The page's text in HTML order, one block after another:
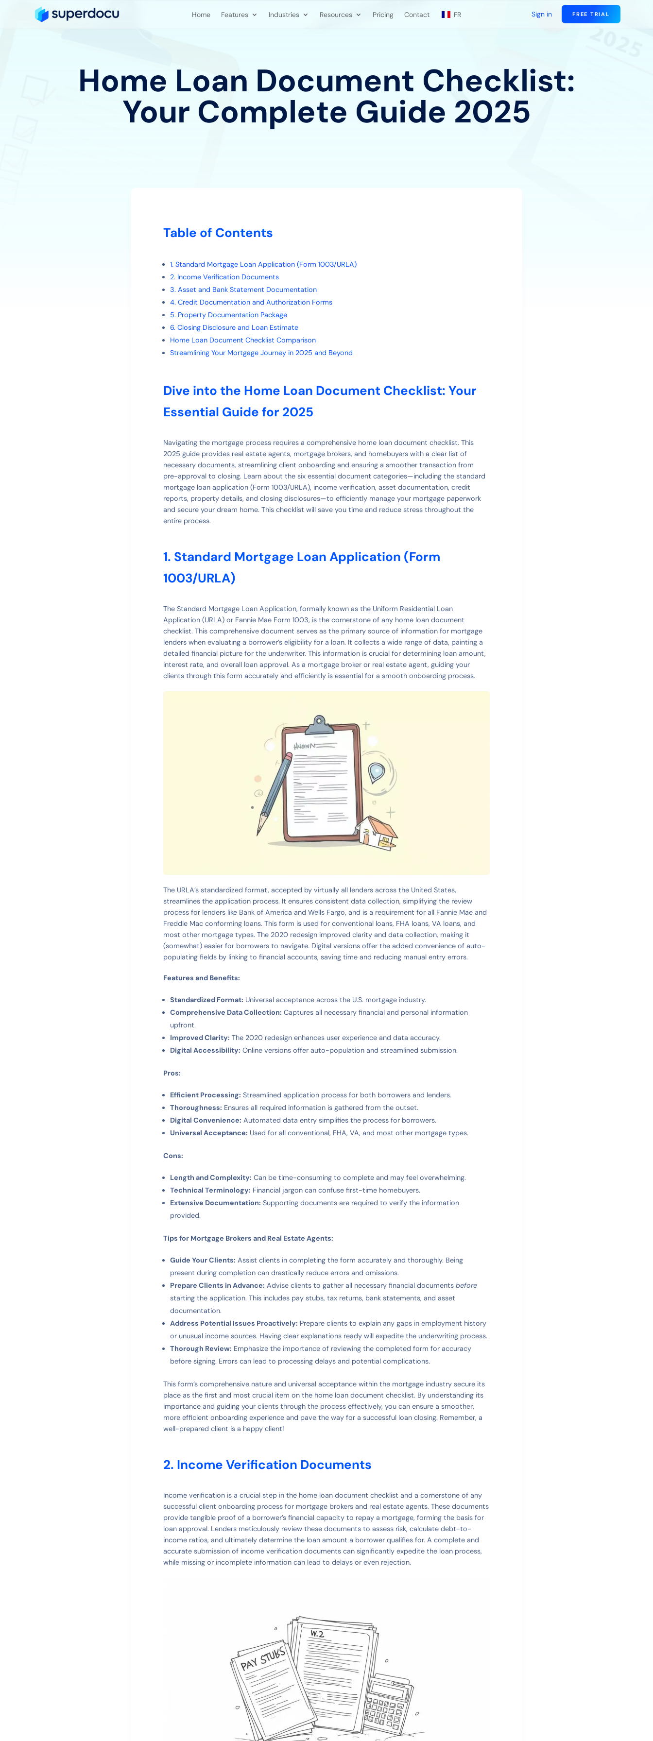
Home Features Industries Resources Pricing Contact FR Sign in FREE TRIAL
Home Loan Document Checklist:
Your Complete Guide 2025
Table of Contents
1. Standard Mortgage Loan Application (Form 1003/URLA)
2. Income Verification Documents
3. Asset and Bank Statement Documentation
4. Credit Documentation and Authorization Forms
5. Property Documentation Package
6. Closing Disclosure and Loan Estimate
Home Loan Document Checklist Comparison
Streamlining Your Mortgage Journey in 2025 and Beyond
Dive into the Home Loan Document Checklist: Your
Essential Guide for 2025
Navigating the mortgage process requires a comprehensive home loan document checklist. This
2025 guide provides real estate agents, mortgage brokers, and homebuyers with a clear list of
necessary documents, streamlining client onboarding and ensuring a smoother transaction from
pre-approval to closing. Learn about the six essential document categories—including the standard
mortgage loan application (Form 1003/URLA), income verification, asset documentation, credit
reports, property details, and closing disclosures—to efficiently manage your mortgage paperwork
and secure your dream home. This checklist will save you time and reduce stress throughout the
entire process.
1. Standard Mortgage Loan Application (Form
1003/URLA)
The Standard Mortgage Loan Application, formally known as the Uniform Residential Loan
Application (URLA) or Fannie Mae Form 1003, is the cornerstone of any home loan document
checklist. This comprehensive document serves as the primary source of information for mortgage
lenders when evaluating a borrower’s eligibility for a loan. It collects a wide range of data, painting a
detailed financial picture for the underwriter. This information is crucial for determining loan amount,
interest rate, and overall loan approval. As a mortgage broker or real estate agent, guiding your
clients through this form accurately and efficiently is essential for a smooth onboarding process.
The URLA’s standardized format, accepted by virtually all lenders across the United States,
streamlines the application process. It ensures consistent data collection, simplifying the review
process for lenders like Bank of America and Wells Fargo, and is a requirement for all Fannie Mae and
Freddie Mac conforming loans. This form is used for conventional loans, FHA loans, VA loans, and
most other mortgage types. The 2020 redesign improved clarity and data collection, making it
(somewhat) easier for borrowers to navigate. Digital versions offer the added convenience of auto-
populating fields by linking to financial accounts, saving time and reducing manual entry errors.
Features and Benefits:
Standardized Format: Universal acceptance across the U.S. mortgage industry.
Comprehensive Data Collection: Captures all necessary financial and personal information
upfront.
Improved Clarity: The 2020 redesign enhances user experience and data accuracy.
Digital Accessibility: Online versions offer auto-population and streamlined submission.
Pros:
Efficient Processing: Streamlined application process for both borrowers and lenders.
Thoroughness: Ensures all required information is gathered from the outset.
Digital Convenience: Automated data entry simplifies the process for borrowers.
Universal Acceptance: Used for all conventional, FHA, VA, and most other mortgage types.
Cons:
Length and Complexity: Can be time-consuming to complete and may feel overwhelming.
Technical Terminology: Financial jargon can confuse first-time homebuyers.
Extensive Documentation: Supporting documents are required to verify the information
provided.
Tips for Mortgage Brokers and Real Estate Agents:
Guide Your Clients: Assist clients in completing the form accurately and thoroughly. Being
present during completion can drastically reduce errors and omissions.
Prepare Clients in Advance: Advise clients to gather all necessary financial documentsbefore
starting the application. This includes pay stubs, tax returns, bank statements, and asset
documentation.
Address Potential Issues Proactively: Prepare clients to explain any gaps in employment history
or unusual income sources. Having clear explanations ready will expedite the underwriting process.
Thorough Review: Emphasize the importance of reviewing the completed form for accuracy
before signing. Errors can lead to processing delays and potential complications.
This form’s comprehensive nature and universal acceptance within the mortgage industry secure its
place as the first and most crucial item on the home loan document checklist. By understanding its
importance and guiding your clients through the process effectively, you can ensure a smoother,
more efficient onboarding experience and pave the way for a successful loan closing. Remember, a
well-prepared client is a happy client!
2. Income Verification Documents
Income verification is a crucial step in the home loan document checklist and a cornerstone of any
successful client onboarding process for mortgage brokers and real estate agents. These documents
provide tangible proof of a borrower’s financial capacity to repay a mortgage, forming the basis for
loan approval. Lenders meticulously review these documents to assess risk, calculate debt-to-
income ratios, and ultimately determine the loan amount a borrower qualifies for. A complete and
accurate submission of income verification documents can significantly expedite the loan process,
while missing or incomplete information can lead to delays or even rejection.